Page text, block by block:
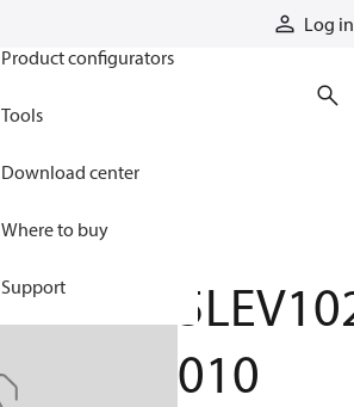
Log in
Product configurators
Tools
Download center
Where to buy
Support
010